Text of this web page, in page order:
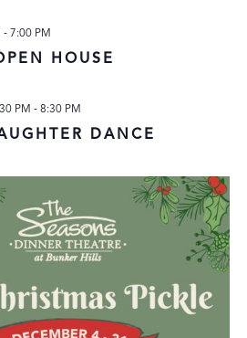
- 7:00 PM
HOUSE
PM - 8:30 PM
DANCE